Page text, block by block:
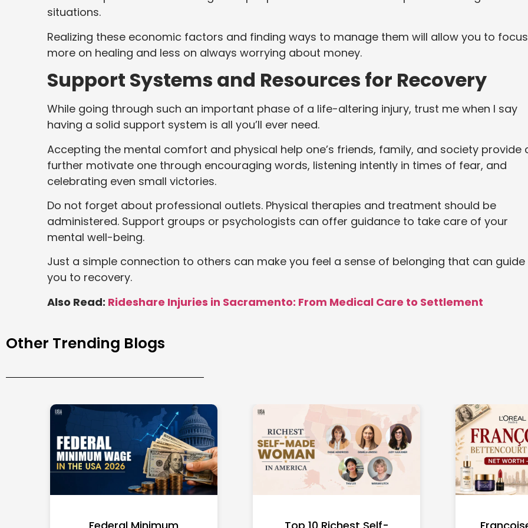
situations.
Realizing these economic factors and finding ways to manage them will allow you to focus
more on healing and less on always worrying about money.
Support Systems and Resources for Recovery
While going through such an important phase of a life-altering injury, trust me when I say
having a solid support system is all you’ll ever need.
Accepting the mental comfort and physical help one’s friends, family, and society provide
further motivate one through encouraging words, listening intently in times of fear, and
celebrating even small victories.
Do not forget about professional outlets. Physical therapies and treatment should be
administered. Support groups or psychologists can offer guidance to take care of your
mental well-being.
Just a simple connection to others can make you feel a sense of belonging that can guide
you to recovery.
Also Read: Rideshare Injuries in Sacramento: From Medical Care to Settlement
Other Trending Blogs